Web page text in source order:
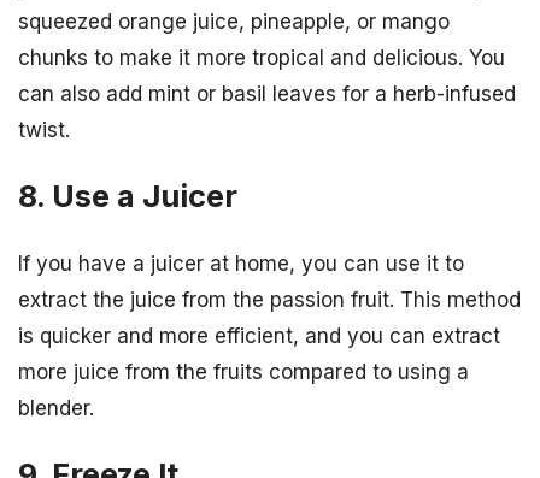
squeezed orange juice, pineapple, or mango
chunks to make it more tropical and delicious. You
can also add mint or basil leaves for a herb-infused
twist.
8. Use a Juicer
If you have a juicer at home, you can use it to
extract the juice from the passion fruit. This method
is quicker and more efficient, and you can extract
more juice from the fruits compared to using a
blender.